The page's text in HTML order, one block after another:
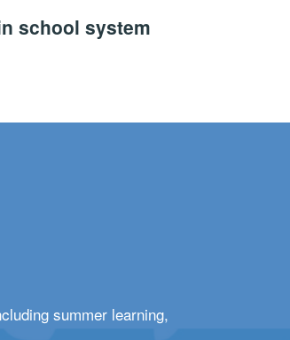
school system
summer learning,